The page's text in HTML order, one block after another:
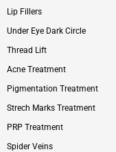
Lip Fillers
Under Eye Dark Circle
Thread Lift
Acne Treatment
Pigmentation Treatment
Strech Marks Treatment
PRP Treatment
Spider Veins